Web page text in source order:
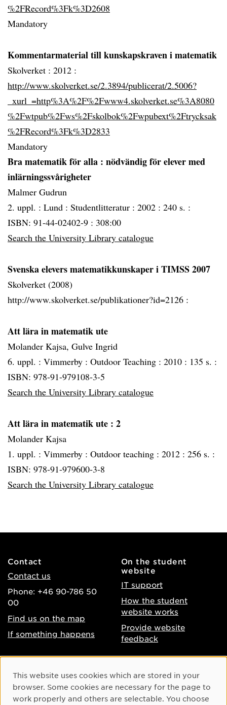
%2FRecord%3Fk%3D2608
Mandatory
Kommentarmaterial till kunskapskraven i matematik
Skolverket : 2012 :
http://www.skolverket.se/2.3894/publicerat/2.5006?
_xurl_=http%3A%2F%2Fwww4.skolverket.se%3A8080
%2Fwtpub%2Fws%2Fskolbok%2Fwpubext%2Ftrycksak
%2FRecord%3Fk%3D2833
Mandatory
Bra matematik för alla : nödvändig för elever med
inlärningssvårigheter
Malmer Gudrun
2. uppl. : Lund : Studentlitteratur : 2002 : 240 s. :
ISBN: 91-44-02402-9 : 308:00
Search the University Library catalogue
Svenska elevers matematikkunskaper i TIMSS 2007
Skolverket (2008)
http://www.skolverket.se/publikationer?id=2126 :
Att lära in matematik ute
Molander Kajsa, Gulve Ingrid
6. uppl. : Vimmerby : Outdoor Teaching : 2010 : 135 s. :
ISBN: 978-91-979108-3-5
Search the University Library catalogue
Att lära in matematik ute : 2
Molander Kajsa
1. uppl. : Vimmerby : Outdoor teaching : 2012 : 256 s. :
ISBN: 978-91-979600-3-8
Search the University Library catalogue
Contact
Contact us
Phone: +46 90-786 50
00
Find us on the map
If something happens
On the student
website
IT support
How the student
website works
Provide website
feedback
Accessibility of umu.se
Processing of personal
Instagram
Youtube
Cookie Consent
This website uses cookies which are stored in your
browser. Some cookies are necessary for the page to
work properly and others are selectable. You choose